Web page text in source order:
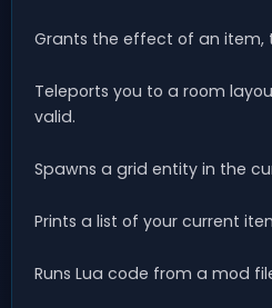
Grants the effect of an item,
Teleports you to a room
valid.
Spawns a grid entity in the
Prints a list of your current
Runs Lua code from a mod